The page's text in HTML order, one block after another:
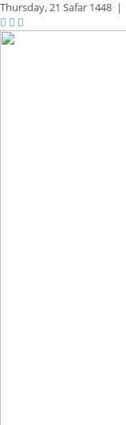
Thursday,21 Safar 1448 |